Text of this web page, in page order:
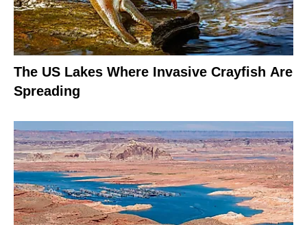
The US Lakes Where Invasive Crayfish Are
Spreading